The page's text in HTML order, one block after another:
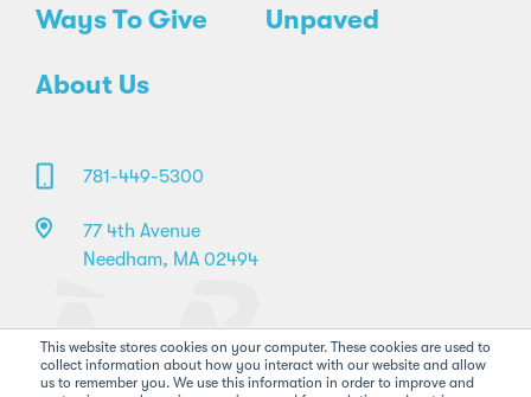
This website stores cookies on your computer. These cookies are used to
collect information about how you interact with our website and allow
us to remember you. We use this information in order to improve and
Ways To Give Unpaved
About Us
781-449-5300
77 4th Avenue
Needham, MA 02494